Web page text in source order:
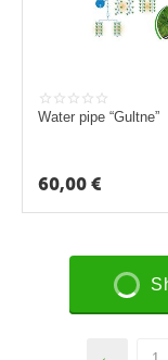
Water pipe “Gultne”
60,00 €